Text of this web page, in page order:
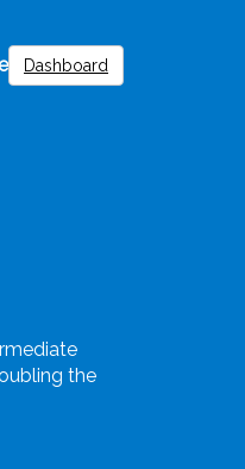
Dashboard
the